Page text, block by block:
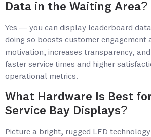
Data in the Waiting Area?
Yes — you can display leaderboard
doing so boosts customer engagement
motivation, increases transparency,
faster service times and higher
operational metrics.
What Hardware Is Best
Service Bay Displays?
Picture a bright, rugged LED